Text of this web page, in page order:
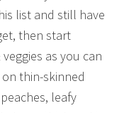
list and still have
then start
as you can
thin-skinned
leafy